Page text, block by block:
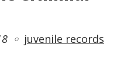
juvenile records